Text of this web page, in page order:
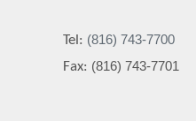
Tel: (816) 743-7700
Fax: (816) 743-7701